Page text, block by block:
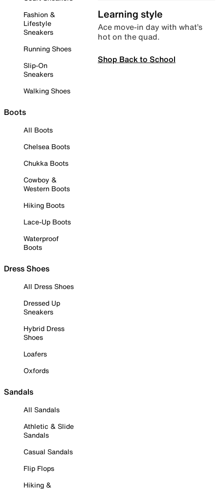
Fashion &
Lifestyle
Sneakers
Running Shoes
Slip-On
Sneakers
Walking Shoes
Boots
All Boots
Chelsea Boots
Chukka Boots
Cowboy &
Western Boots
Hiking Boots
Lace-Up Boots
Waterproof
Boots
Dress Shoes
All Dress Shoes
Dressed Up
Sneakers
Hybrid Dress
Shoes
Loafers
Oxfords
Sandals
All Sandals
Athletic & Slide
Sandals
Casual Sandals
Flip Flops
Hiking &
Learning style
Ace move-in day with what’s
hot on the quad.
Shop Back to School